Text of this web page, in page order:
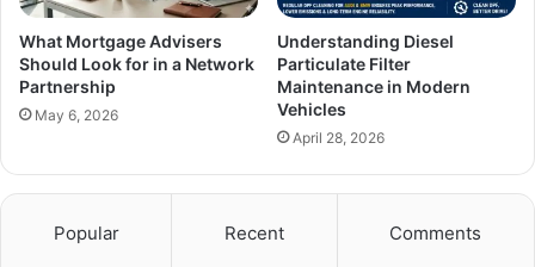
What Mortgage Advisers
Should Look for in a Network
Partnership
May 6, 2026
Understanding Diesel
Particulate Filter
Maintenance in Modern
Vehicles
April 28, 2026
Popular Recent Comments